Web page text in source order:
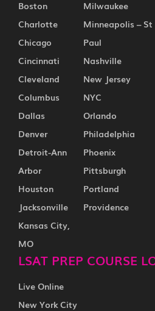
Boston
Charlotte
Chicago
Cincinnati
Cleveland
Columbus
Dallas
Denver
Detroit-Ann
Arbor
Houston
Jacksonville
Kansas City,
MO
Milwaukee
Minneapolis – St
Paul
Nashville
New Jersey
NYC
Orlando
Philadelphia
Phoenix
Pittsburgh
Portland
Providence
LSAT PREP COURSE
Live Online
New York City